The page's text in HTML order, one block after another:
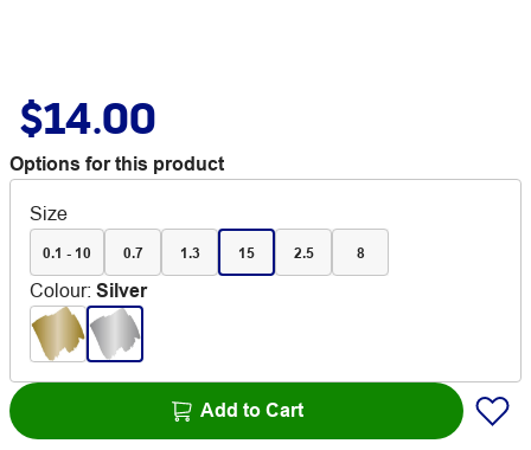
$14.00
Options for this product
Size
0.1 - 10 0.7 1.3 15 2.5 8
Colour: Silver
Add to Cart